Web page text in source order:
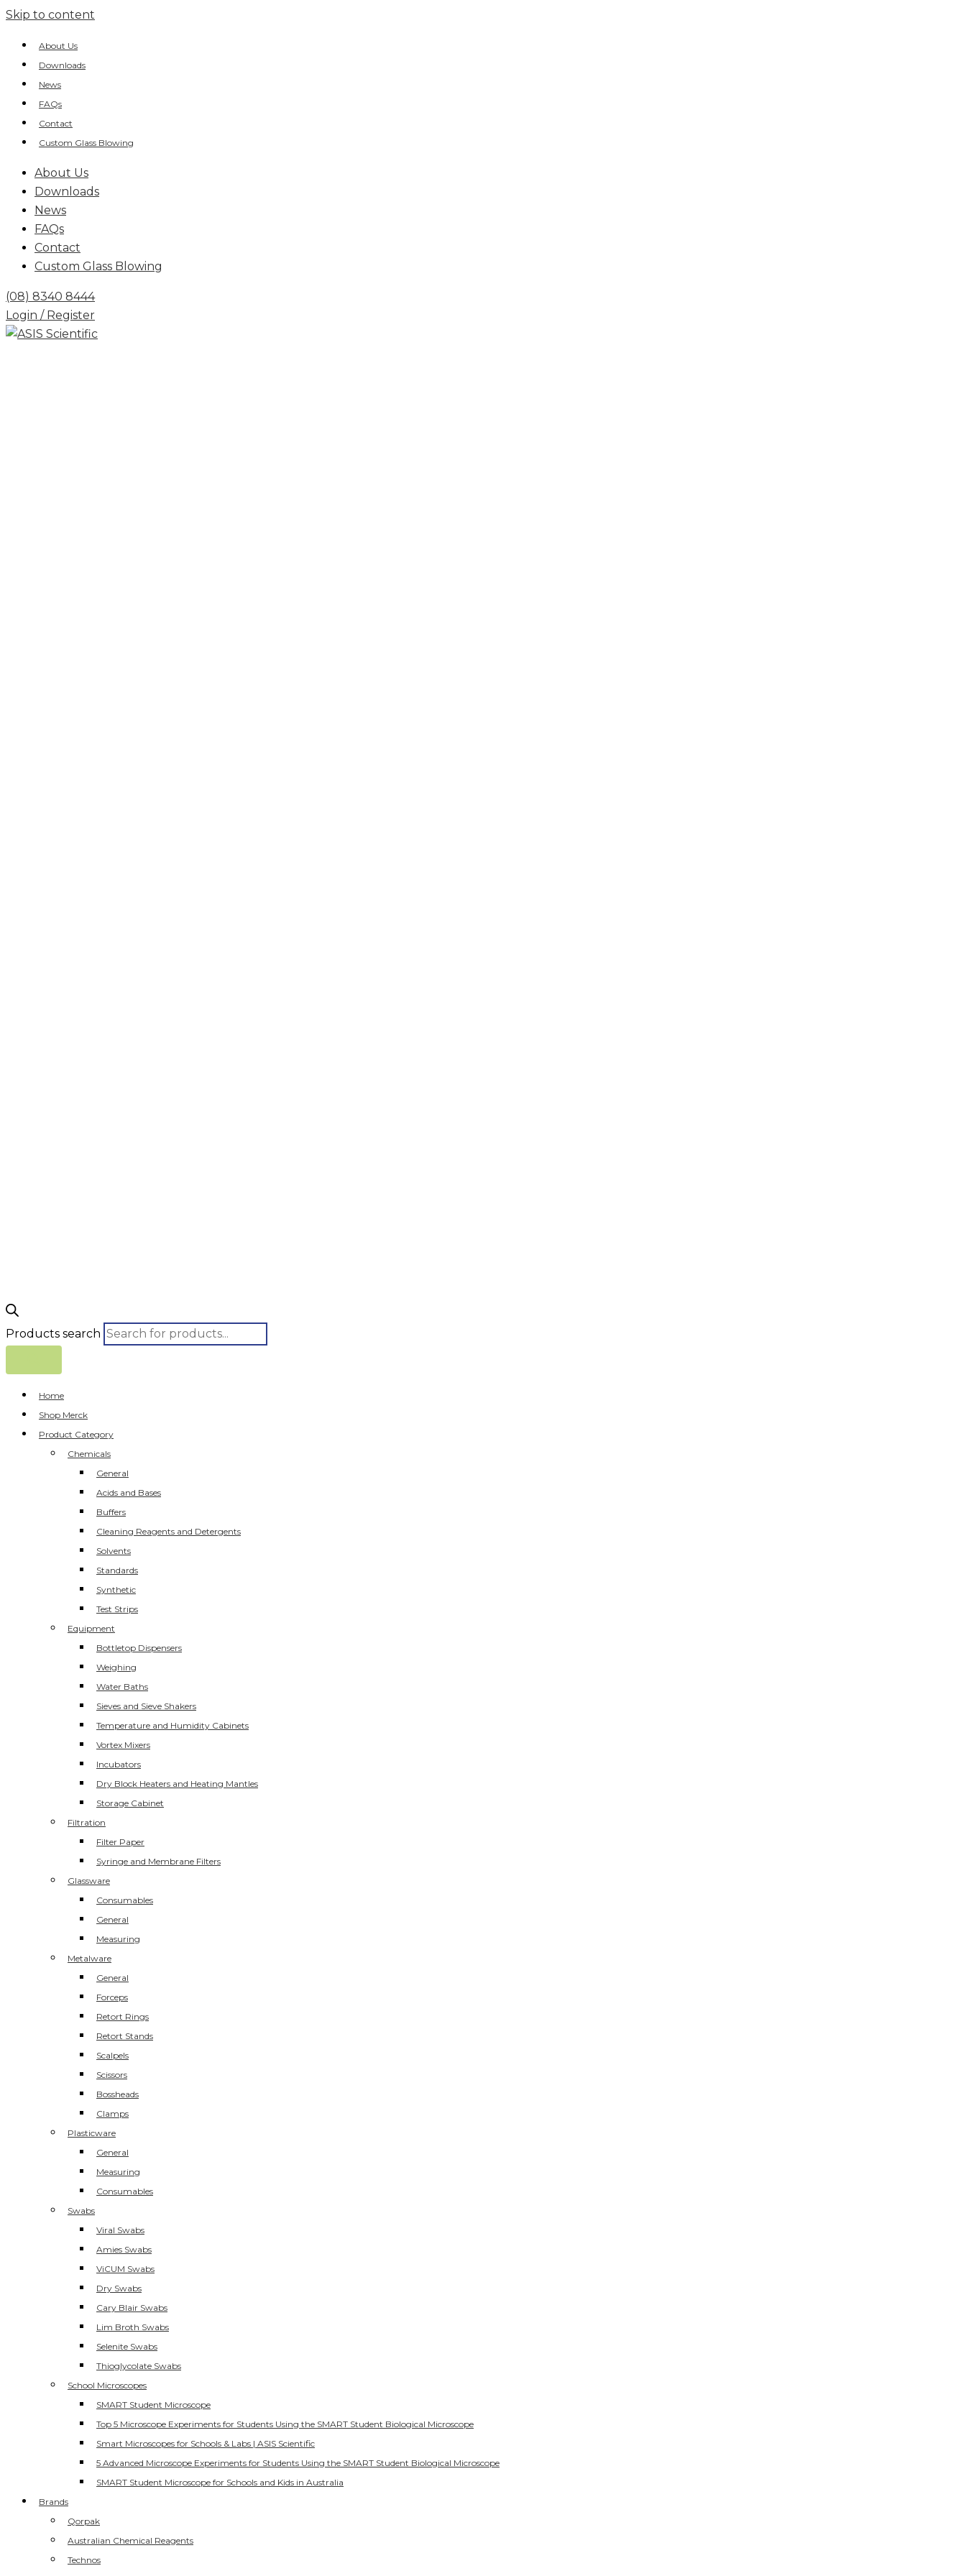
Skip to content
About Us
Downloads
News
FAQs
Contact
Custom Glass Blowing
About Us
Downloads
News
FAQs
Contact
Custom Glass Blowing
(08) 8340 8444
Login / Register
Products search
Home
Shop Merck
Product Category
Chemicals
General
Acids and Bases
Buffers
Cleaning Reagents and Detergents
Solvents
Standards
Synthetic
Test Strips
Equipment
Bottletop Dispensers
Weighing
Water Baths
Sieves and Sieve Shakers
Temperature and Humidity Cabinets
Vortex Mixers
Incubators
Dry Block Heaters and Heating Mantles
Storage Cabinet
Filtration
Filter Paper
Syringe and Membrane Filters
Glassware
Consumables
General
Measuring
Metalware
General
Forceps
Retort Rings
Retort Stands
Scalpels
Scissors
Bossheads
Clamps
Plasticware
General
Measuring
Consumables
Swabs
Viral Swabs
Amies Swabs
ViCUM Swabs
Dry Swabs
Cary Blair Swabs
Lim Broth Swabs
Selenite Swabs
Thioglycolate Swabs
School Microscopes
SMART Student Microscope
Top 5 Microscope Experiments for Students Using the SMART Student Biological Microscope
Smart Microscopes for Schools & Labs | ASIS Scientific
5 Advanced Microscope Experiments for Students Using the SMART Student Biological Microscope
SMART Student Microscope for Schools and Kids in Australia
Brands
Qorpak
Australian Chemical Reagents
Technos